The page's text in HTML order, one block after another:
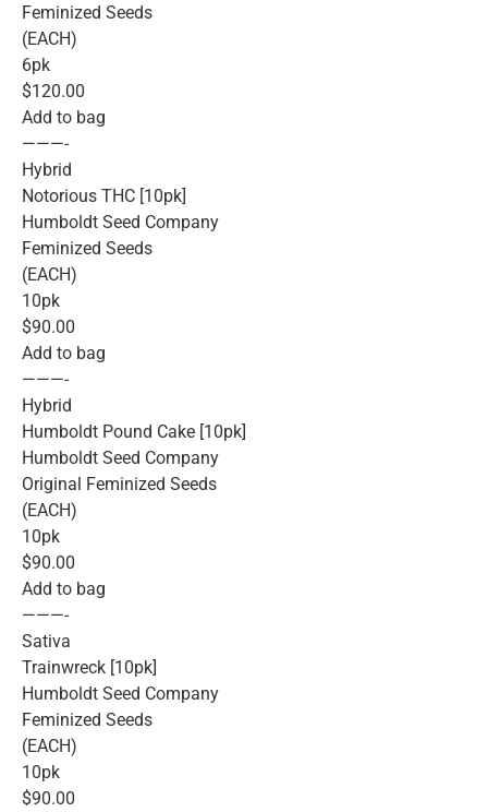
Feminized Seeds
(EACH)
6pk
$120.00
Add to bag
———-
Hybrid
Notorious THC [10pk]
Humboldt Seed Company
Feminized Seeds
(EACH)
10pk
$90.00
Add to bag
———-
Hybrid
Humboldt Pound Cake [10pk]
Humboldt Seed Company
Original Feminized Seeds
(EACH)
10pk
$90.00
Add to bag
———-
Sativa
Trainwreck [10pk]
Humboldt Seed Company
Feminized Seeds
(EACH)
10pk
$90.00